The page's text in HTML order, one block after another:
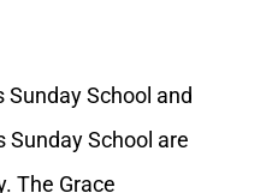
Sunday School and
Sunday School are
The Grace